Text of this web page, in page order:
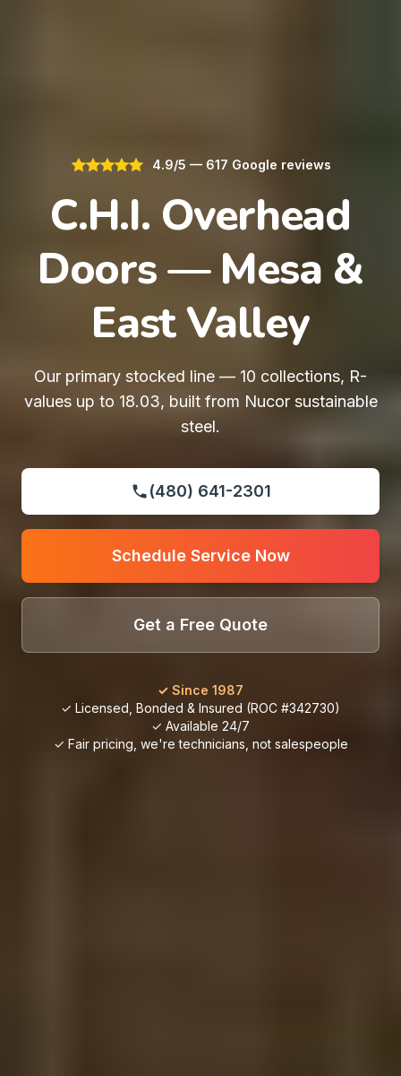
4.9/5 — 617 Google reviews
C.H.I. Overhead
Doors — Mesa &
East Valley
Our primary stocked line — 10 collections, R-
values up to 18.03, built from Nucor sustainable
steel.
(480) 641-2301
Schedule Service Now
Get a Free Quote
✓ Since 1987
✓ Licensed, Bonded & Insured (ROC #342730)
✓ Available 24/7
✓ Fair pricing, we're technicians, not salespeople